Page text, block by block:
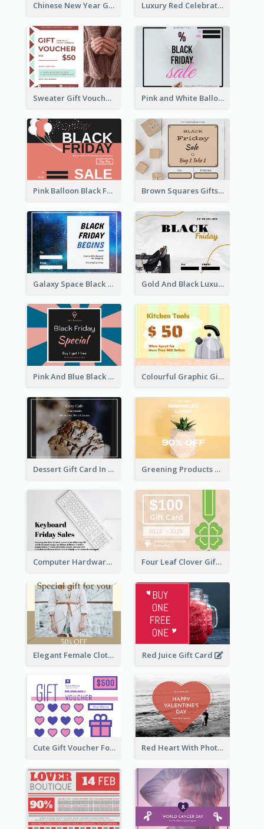
Chinese New Year Gift Card With Decorations Luxury Red Celebration Gift Card Template Design
Sweater Gift Voucher Card Pink and White Balloon Black Friday Special Offer Gift Card
Pink Balloon Black Friday Shopping Sale Gift Card Brown Squares Gifts Black Friday Gift Card
Galaxy Space Black Friday Begins Gift Card Gold And Black Luxury Black Friday Gift Card
Pink And Blue Black Friday Specials Gift Card Colourful Graphic Gift Card
Dessert Gift Card In Dark Tone Greening Products Gift Card
Computer Hardware Gift Card Four Leaf Clover Gift Card
Elegant Female Clothing Gift Card Red Juice Gift Card
Cute Gift Voucher For Your Date Design Ideas Red Heart With Photo Valentines Day Gift Card